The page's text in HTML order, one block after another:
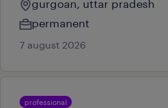
gurgoan, uttar pradesh
permanent
7 august 2026
professional